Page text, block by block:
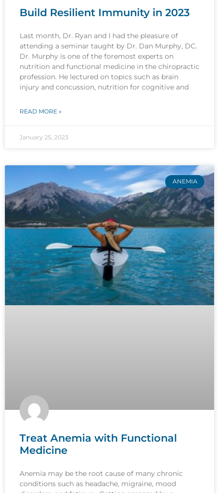
Build Resilient Immunity in 2023
Last month, Dr. Ryan and I had the pleasure of
attending a seminar taught by Dr. Dan Murphy, DC.
Dr. Murphy is one of the foremost experts on
nutrition and functional medicine in the chiropractic
profession. He lectured on topics such as brain
injury and concussion, nutrition for cognitive and
READ MORE »
January 25, 2023
ANEMIA
Treat Anemia with Functional
Medicine
Anemia may be the root cause of many chronic
conditions such as headache, migraine, mood